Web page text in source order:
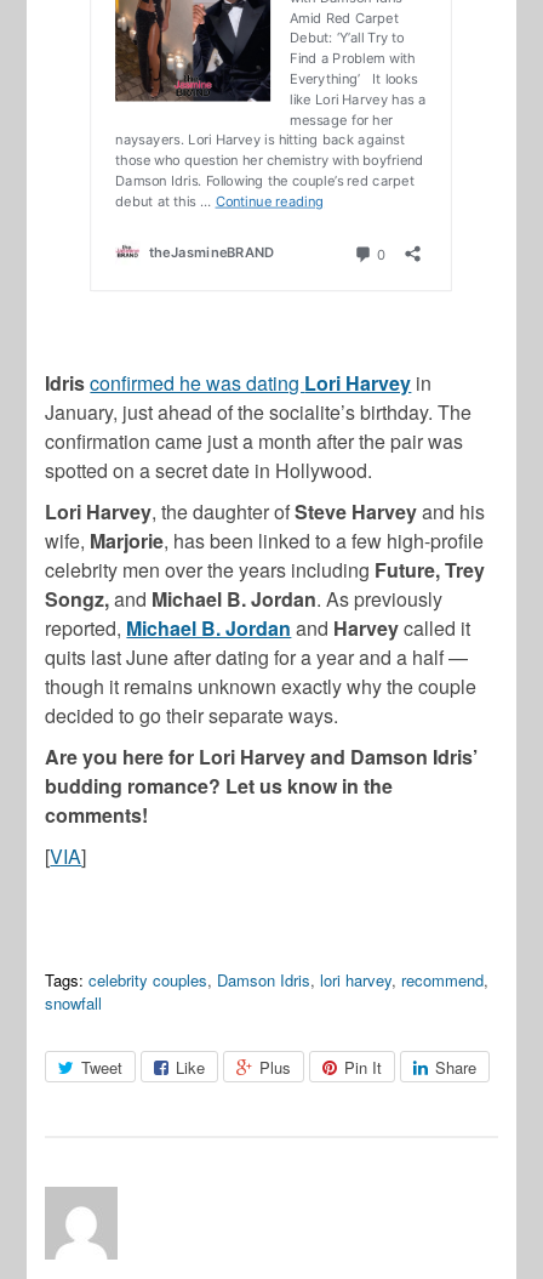
Idrisconfirmed he was dating Lori Harvey in
January, just ahead of the socialite’s birthday. The
confirmation came just a month after the pair was
spotted on a secret date in Hollywood.
Lori Harvey, the daughter ofSteve Harveyand his
wife, Marjorie, has been linked to a few high-profile
celebrity men over the years including Future, Trey
Songz,and Michael B. Jordan. As previously
reported, Michael B. Jordan and Harveycalled it
quits last June after dating for a year and a half —
though it remains unknown exactly why the couple
decided to go their separate ways.
Are you here for Lori Harvey and Damson Idris’
budding romance? Let us know in the
comments!
[VIA]
Tags: celebrity couples, Damson Idris,lori harvey, recommend,
snowfall
Tweet Like Plus Pin It Share